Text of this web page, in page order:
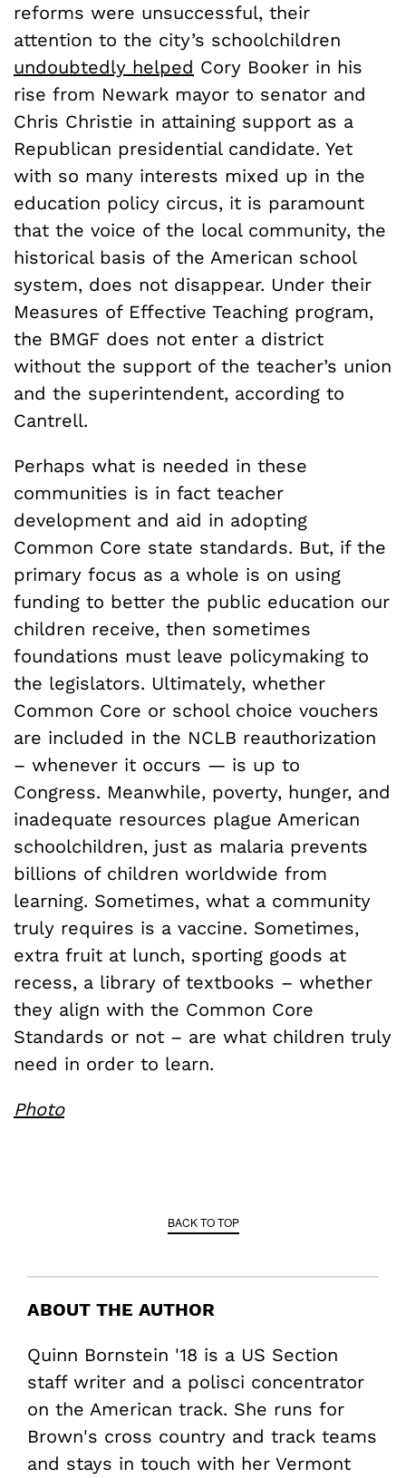
reforms were unsuccessful, their
attention to the city’s schoolchildren
undoubtedly helped Cory Booker in his
rise from Newark mayor to senator and
Chris Christie in attaining support as a
Republican presidential candidate. Yet
with so many interests mixed up in the
education policy circus, it is paramount
that the voice of the local community, the
historical basis of the American school
system, does not disappear. Under their
Measures of Effective Teaching program,
the BMGF does not enter a district
without the support of the teacher’s union
and the superintendent, according to
Cantrell.
Perhaps what is needed in these
communities is in fact teacher
development and aid in adopting
Common Core state standards. But, if the
primary focus as a whole is on using
funding to better the public education our
children receive, then sometimes
foundations must leave policymaking to
the legislators. Ultimately, whether
Common Core or school choice vouchers
are included in the NCLB reauthorization
– whenever it occurs — is up to
Congress. Meanwhile, poverty, hunger, and
inadequate resources plague American
schoolchildren, just as malaria prevents
billions of children worldwide from
learning. Sometimes, what a community
truly requires is a vaccine. Sometimes,
extra fruit at lunch, sporting goods at
recess, a library of textbooks – whether
they align with the Common Core
Standards or not – are what children truly
need in order to learn.
Photo
BACK TO TOP
ABOUT THE AUTHOR
Quinn Bornstein '18 is a US Section
staff writer and a polisci concentrator
on the American track. She runs for
Brown's cross country and track teams
and stays in touch with her Vermont